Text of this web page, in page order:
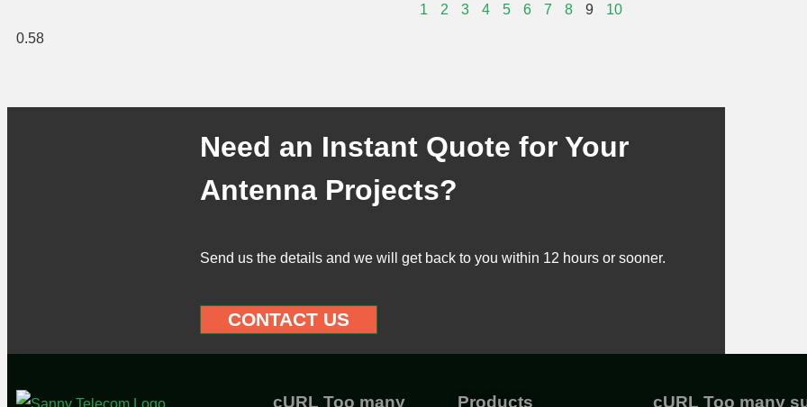
1 2 3 4 5 6 7 8 9 10
Need an Instant Quote for Your
Antenna Projects?
Send us the details and we will get back to you within 12 hours or sooner.
CONTACT US
cURL Too many Products cURL Too many